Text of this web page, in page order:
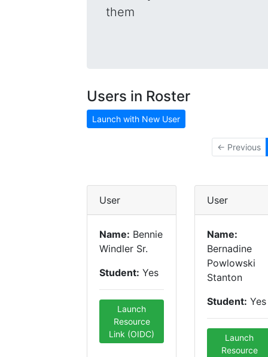
them
Users in Roster
Launch with New User
← Previous
User
Name: Bennie
Windler Sr.
Student: Yes
Launch
Resource
Link (OIDC)
User
Name:
Bernadine
Powlowski
Stanton
Student: Yes
Launch
Resource